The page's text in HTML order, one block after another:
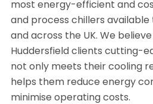
most energy-efficient and
and process chillers available
and across the UK. We
Huddersfield clients cutting-
not only meets their cooling
helps them reduce energy
minimise operating costs.